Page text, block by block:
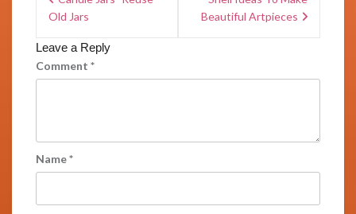
Old Jars
Beautiful Artpieces
Leave a Reply
Comment *
Name*